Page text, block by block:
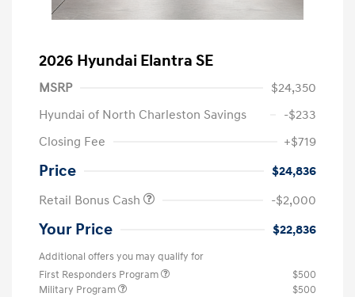
2026 Hyundai Elantra SE
MSRP
$24,350
Hyundai of North Charleston Savings
-$233
Closing Fee
+$719
Price
$24,836
Retail Bonus Cash
-$2,000
Your Price $22,836
Additional offers you may qualify for
First Responders Program
$500
Military Program
$500